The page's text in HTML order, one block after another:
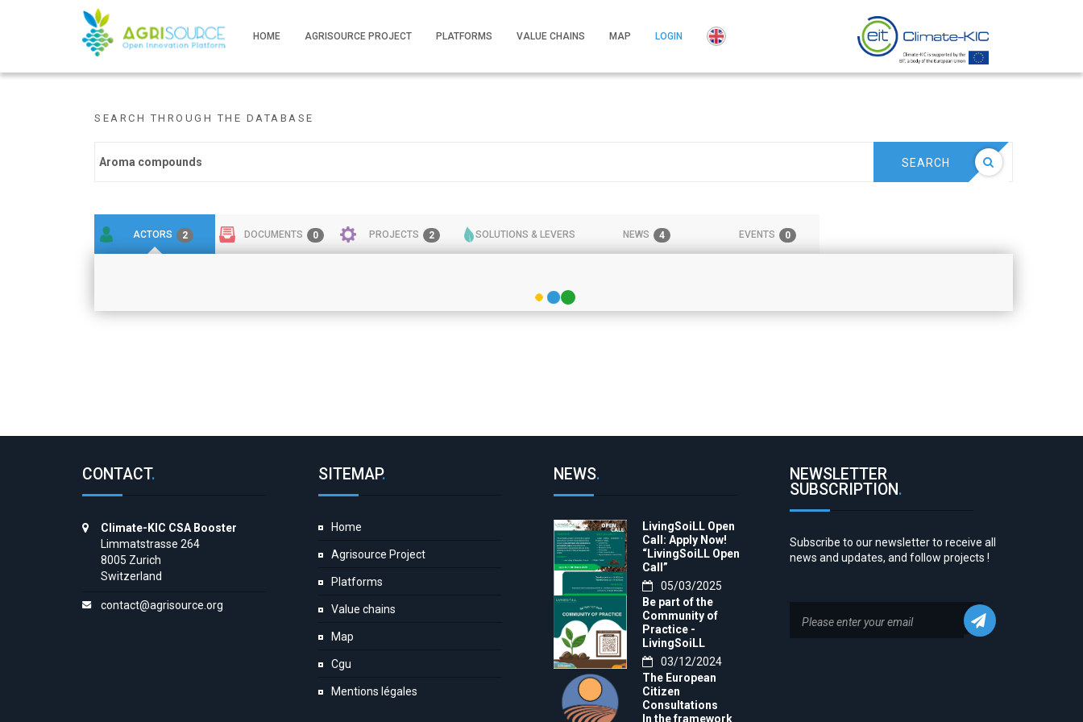
HOME AGRISOURCE PROJECT PLATFORMS VALUE CHAINS MAP LOGIN
SEARCH THROUGH THE DATABASE
SEARCH
ACTORS 2 DOCUMENTS 0 PROJECTS 2 SOLUTIONS & LEVERS NEWS 4 EVENTS 0
CONTACT.
Climate-KIC CSA Booster
Limmatstrasse 264
8005 Zurich
Switzerland
contact@agrisource.org
SITEMAP.
Home
Agrisource Project
Platforms
Value chains
Map
Cgu
Mentions légales
NEWS.
LivingSoiLL Open
Call: Apply Now!
“LivingSoiLL Open
Call”
05/03/2025
Be part of the
Community of
Practice -
LivingSoiLL
project
LivingSoiLL
project is
conducting a
Questionnaire to
03/12/2024
The European
Citizen
Consultations
In the framework
NEWSLETTER
SUBSCRIPTION.
Subscribe to our newsletter to receive all
news and updates, and follow projects !